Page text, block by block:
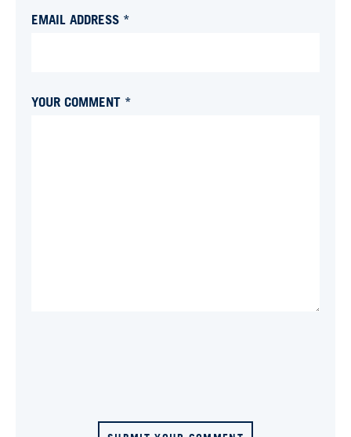
EMAIL ADDRESS *
YOUR COMMENT *